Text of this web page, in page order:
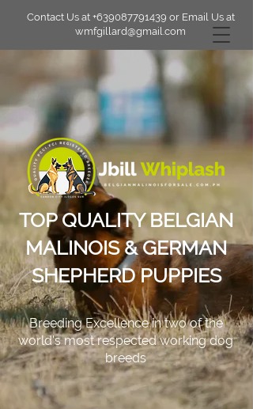
Contact Us at +639087791439 or Email Us at
wmfgillard@gmail.com
TOP QUALITY BELGIAN
MALINOIS & GERMAN
SHEPHERD PUPPIES
Breeding Excellence in two of the
world's most respected working dog
breeds